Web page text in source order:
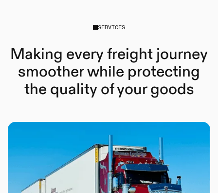
SERVICES
Making every freight journey
smoother while protecting
the quality of your goods